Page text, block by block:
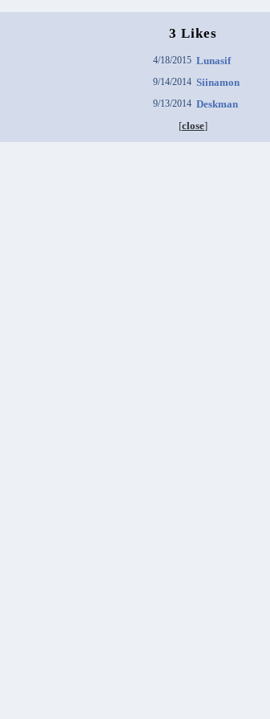
3 Likes
4/18/2015 Lunasif
9/14/2014 Siinamon
9/13/2014 Deskman
[close]